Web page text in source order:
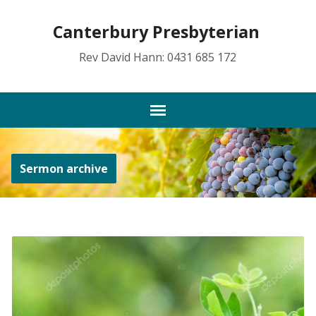
Canterbury Presbyterian
Rev David Hann: 0431 685 172
Sermon archive